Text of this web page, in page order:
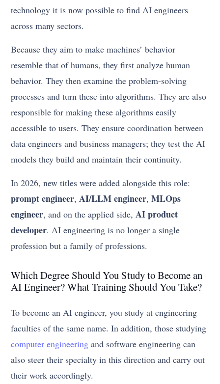
technology it is now possible to find AI engineers
across many sectors.
Because they aim to make machines’ behavior
resemble that of humans, they first analyze human
behavior. They then examine the problem-solving
processes and turn these into algorithms. They are also
responsible for making these algorithms easily
accessible to users. They ensure coordination between
data engineers and business managers; they test the AI
models they build and maintain their continuity.
In 2026, new titles were added alongside this role:
prompt engineer,AI/LLM engineer,MLOps
engineer, and on the applied side,AI product
developer. AI engineering is no longer a single
profession but a family of professions.
Which Degree Should You Study to Become an
AI Engineer? What Training Should You Take?
To become an AI engineer, you study at engineering
faculties of the same name. In addition, those studying
computer engineering and software engineering can
also steer their specialty in this direction and carry out
their work accordingly.